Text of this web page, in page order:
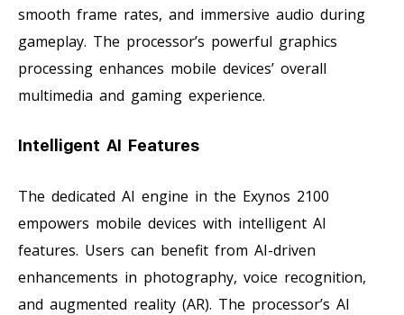
smooth frame rates, and immersive audio during
gameplay. The processor’s powerful graphics
processing enhances mobile devices’ overall
multimedia and gaming experience.
Intelligent AI Features
The dedicated AI engine in the Exynos 2100
empowers mobile devices with intelligent AI
features. Users can benefit from AI-driven
enhancements in photography, voice recognition,
and augmented reality (AR). The processor’s AI